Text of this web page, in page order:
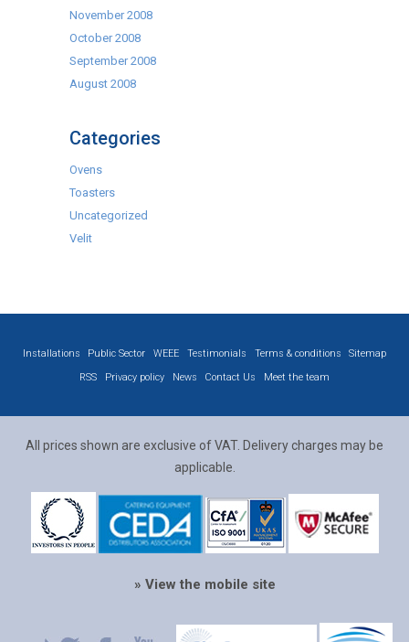
November 2008
October 2008
September 2008
August 2008
Categories
Ovens
Toasters
Uncategorized
Velit
Installations Public Sector WEEE Testimonials Terms & conditions
Sitemap
RSS
Privacy policy News Contact Us Meet the team
All prices shown are exclusive of VAT. Delivery charges may be
applicable.
» View the mobile site